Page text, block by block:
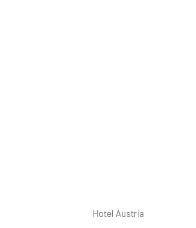
Hotel Austria